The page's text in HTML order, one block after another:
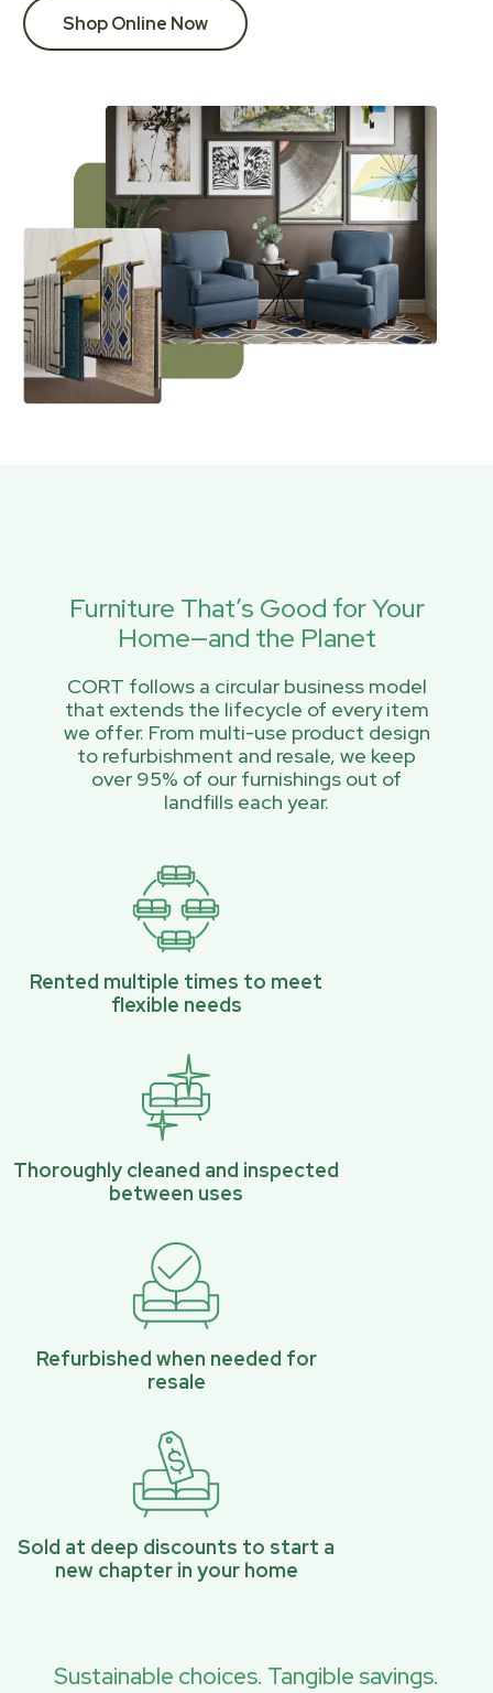
Shop Online Now
Furniture That’s Good for Your
Home—and the Planet
CORT follows a circular business model
that extends the lifecycle of every item
we offer. From multi-use product design
to refurbishment and resale, we keep
over 95% of our furnishings out of
landfills each year.
Rented multiple times to meet
flexible needs
Thoroughly cleaned and inspected
between uses
Refurbished when needed for
resale
Sold at deep discounts to start a
new chapter in your home
Sustainable choices. Tangible savings.